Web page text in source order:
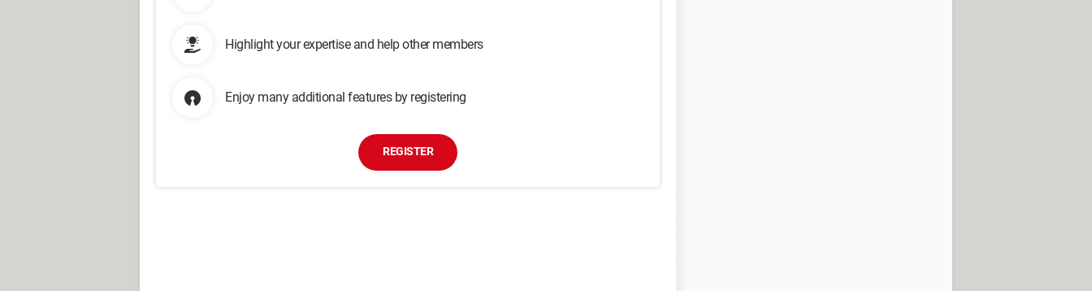
Highlight your expertise and help other members
Enjoy many additional features by registering
REGISTER